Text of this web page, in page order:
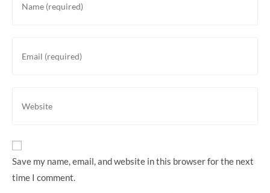
your
username
your
your
URL
Save my name, email, and website in this browser for the next
time I comment.